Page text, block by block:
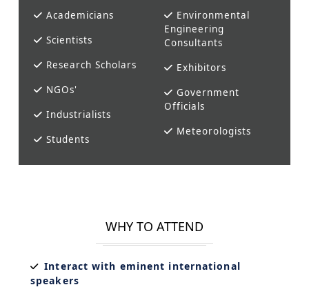
Academicians
Scientists
Research Scholars
NGOs'
Industrialists
Students
Environmental
Engineering
Consultants
Exhibitors
Government
Officials
Meteorologists
WHY TO ATTEND
Interact with eminent international
speakers